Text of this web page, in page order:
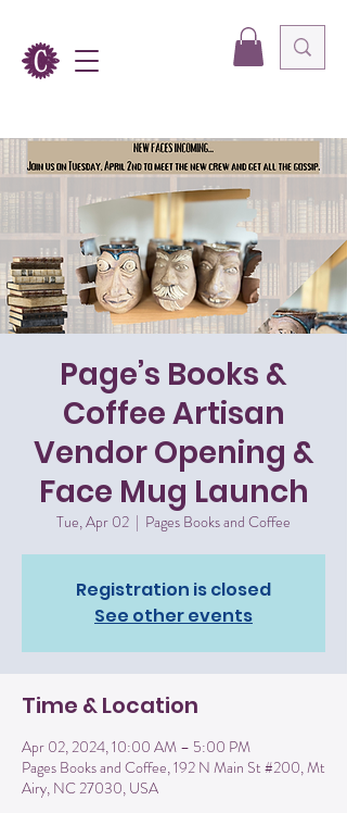
Page’s Books &
Coffee Artisan
Vendor Opening &
Face Mug Launch
Tue, Apr 02
  |
Pages Books and Coffee
Registration is closed
See other events
Time & Location
Apr 02, 2024, 10:00 AM – 5:00 PM
Pages Books and Coffee, 192 N Main St #200, Mt
Airy, NC 27030, USA